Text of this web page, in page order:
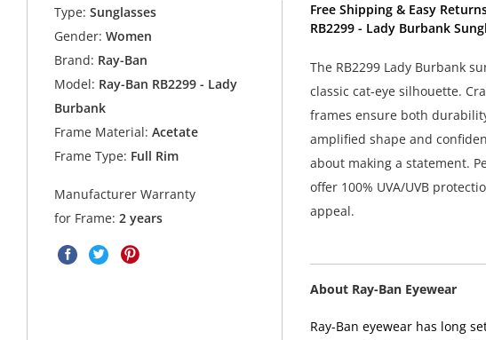
Type: Sunglasses
Gender: Women
Brand: Ray-Ban
Model: Ray-Ban RB2299 - Lady
Burbank
Frame Material: Acetate
Frame Type: Full Rim
Manufacturer Warranty
for Frame:2 years
Free Shipping & Easy
RB2299 - Lady Burbank
The RB2299 Lady Burbank
classic cat-eye silhouette.
frames ensure both
amplified shape and
about making a statement.
offer 100% UVA/UVB
appeal.
About Ray-Ban Eyewear
Ray-Ban eyewear has long